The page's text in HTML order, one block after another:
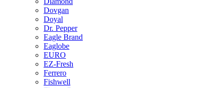
Dovgan
Doyal
Dr. Pepper
Eagle Brand
Eaglobe
EURO
EZ-Fresh
Ferrero
Fishwell